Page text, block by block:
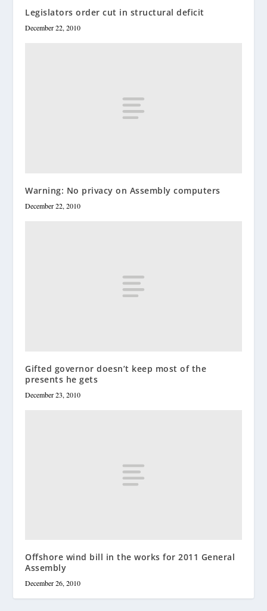
Legislators order cut in structural deficit
December 22, 2010
Warning: No privacy on Assembly computers
December 22, 2010
Gifted governor doesn’t keep most of the
presents he gets
December 23, 2010
Offshore wind bill in the works for 2011 General
Assembly
December 26, 2010